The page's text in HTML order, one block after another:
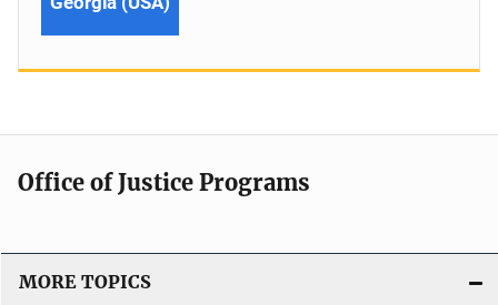
Office of Justice Programs
MORE TOPICS